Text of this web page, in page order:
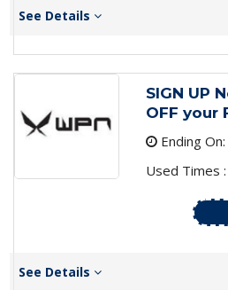
See Details
SIGN UP
OFF your
Ending
Used Times
See Details